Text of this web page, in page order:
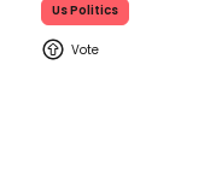
Us Politics